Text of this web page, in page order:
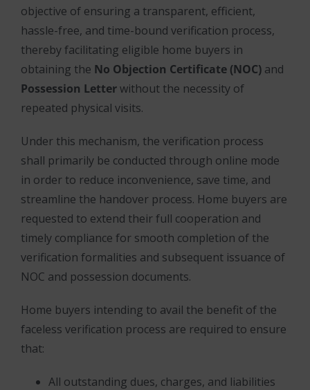
objective of ensuring a transparent, efficient,
hassle-free, and time-bound verification process,
thereby facilitating eligible home buyers in
obtaining the No Objection Certificate (NOC) and
Possession Letterwithout the necessity of
repeated physical visits.
Under this mechanism, the verification process
shall primarily be conducted through online mode
in order to reduce inconvenience, save time, and
streamline the handover process. Home buyers are
requested to extend their full cooperation and
timely compliance for smooth completion of the
verification formalities and subsequent issuance of
NOC and possession documents.
Home buyers intending to avail the benefit of the
faceless verification process are required to ensure
that:
All outstanding dues, charges, and liabilities